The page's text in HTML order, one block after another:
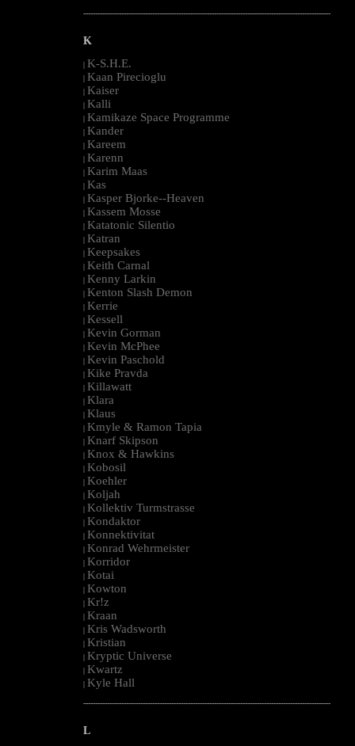
--------------------------------------------------------------------------------------------------------
K
| K-S.H.E.
| Kaan Pirecioglu
| Kaiser
| Kalli
| Kamikaze Space Programme
| Kander
| Kareem
| Karenn
| Karim Maas
| Kas
| Kasper Bjorke--Heaven
| Kassem Mosse
| Katatonic Silentio
| Katran
| Keepsakes
| Keith Carnal
| Kenny Larkin
| Kenton Slash Demon
| Kerrie
| Kessell
| Kevin Gorman
| Kevin McPhee
| Kevin Paschold
| Kike Pravda
| Killawatt
| Klara
| Klaus
| Kmyle & Ramon Tapia
| Knarf Skipson
| Knox & Hawkins
| Kobosil
| Koehler
| Koljah
| Kollektiv Turmstrasse
| Kondaktor
| Konnektivitat
| Konrad Wehrmeister
| Korridor
| Kotai
| Kowton
| Kr!z
| Kraan
| Kris Wadsworth
| Kristian
| Kryptic Universe
| Kwartz
| Kyle Hall
--------------------------------------------------------------------------------------------------------
L